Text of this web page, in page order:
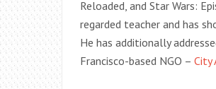
Reloaded, and Star Wars:
regarded teacher and has
He has additionally
Francisco-based NGO – City